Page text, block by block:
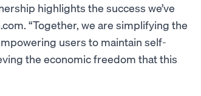
highlights the success we’ve
“Together, we are simplifying the
users to maintain self-
the economic freedom that this